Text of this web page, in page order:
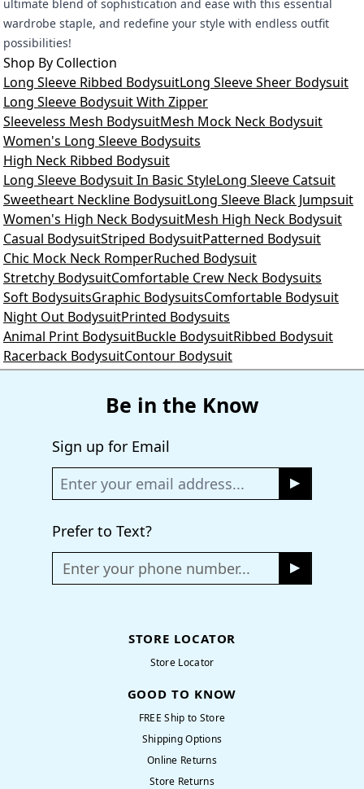
ultimate blend of sophistication and ease with this essential
wardrobe staple, and redefine your style with endless outfit
possibilities!
Shop By Collection
Long Sleeve Ribbed BodysuitLong Sleeve Sheer Bodysuit
Long Sleeve Bodysuit With Zipper
Sleeveless Mesh BodysuitMesh Mock Neck Bodysuit
Women's Long Sleeve Bodysuits
High Neck Ribbed Bodysuit
Long Sleeve Bodysuit In Basic StyleLong Sleeve Catsuit
Sweetheart Neckline BodysuitLong Sleeve Black Jumpsuit
Women's High Neck BodysuitMesh High Neck Bodysuit
Casual BodysuitStriped BodysuitPatterned Bodysuit
Chic Mock Neck RomperRuched Bodysuit
Stretchy BodysuitComfortable Crew Neck Bodysuits
Soft BodysuitsGraphic BodysuitsComfortable Bodysuit
Night Out BodysuitPrinted Bodysuits
Animal Print BodysuitBuckle BodysuitRibbed Bodysuit
Racerback BodysuitContour Bodysuit
Be in the Know
Sign up for Email
Prefer to Text?
Enter your phone number...
STORE LOCATOR
Store Locator
GOOD TO KNOW
FREE Ship to Store
Shipping Options
Online Returns
Store Returns